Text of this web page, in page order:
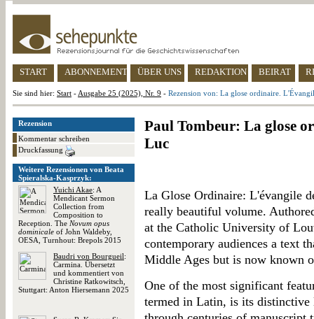
START ABONNEMENT ÜBER UNS REDAKTION BEIRAT
Sie sind hier: Start - Ausgabe 25 (2025), Nr. 9 - Rezension von: La glose ordinaire.
Rezension
Kommentar schreiben
Druckfassung
Weitere Rezensionen von Beata
Spieralska-Kasprzyk:
Yuichi Akae: A
Mendicant Sermon
Collection from
Composition to
Reception. The Novum opus
dominicale of John Waldeby,
OESA, Turnhout: Brepols 2015
Baudri von Bourgueil:
Carmina. Übersetzt
und kommentiert von
Christine Ratkowitsch,
Stuttgart: Anton Hiersemann 2025
Paul Tombeur: La glose
Luc
La Glose Ordinaire: L'évangile
really beautiful volume.
at the Catholic University of
contemporary audiences a text
Middle Ages but is now known
One of the most significant
termed in Latin, is its distinctive